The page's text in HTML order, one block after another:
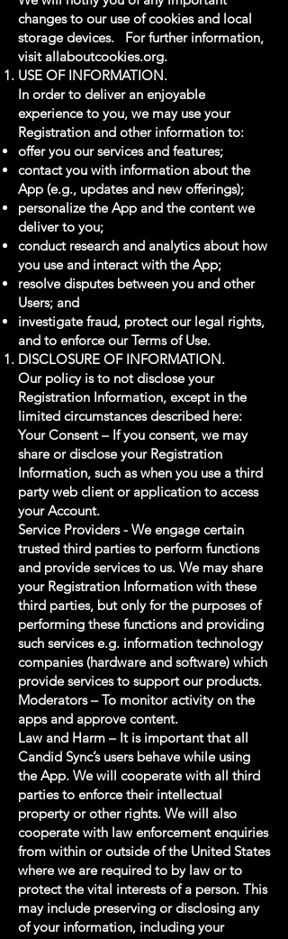
changes to our use of cookies and local
storage devices. For further information,
visit allaboutcookies.org.
USE OF INFORMATION.
In order to deliver an enjoyable
experience to you, we may use your
Registration and other information to:
offer you our services and features;
contact you with information about the
App (e.g., updates and new offerings);
personalize the App and the content we
deliver to you;
conduct research and analytics about how
you use and interact with the App;
resolve disputes between you and other
Users; and
investigate fraud, protect our legal rights,
and to enforce our Terms of Use.
DISCLOSURE OF INFORMATION.
Our policy is to not disclose your
Registration Information, except in the
limited circumstances described here:
Your Consent – If you consent, we may
share or disclose your Registration
Information, such as when you use a third
party web client or application to access
your Account.
Service Providers - We engage certain
trusted third parties to perform functions
and provide services to us. We may share
your Registration Information with these
third parties, but only for the purposes of
performing these functions and providing
such services e.g. information technology
companies (hardware and software) which
provide services to support our products.
Moderators – To monitor activity on the
apps and approve content.
Law and Harm – It is important that all
Candid Sync’s users behave while using
the App. We will cooperate with all third
parties to enforce their intellectual
property or other rights. We will also
cooperate with law enforcement enquiries
from within or outside of the United States
where we are required to by law or to
protect the vital interests of a person. This
may include preserving or disclosing any
of your information, including your